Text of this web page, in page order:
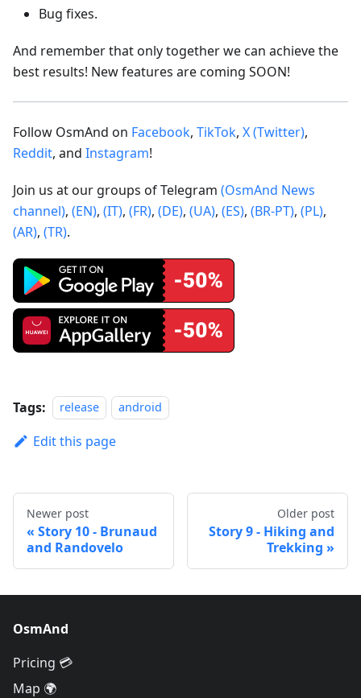
Bug fixes.
And remember that only together we can achieve the
best results! New features are coming SOON!
Follow OsmAnd on Facebook, TikTok, X (Twitter),
Reddit, and Instagram!
Join us at our groups of Telegram (OsmAnd News
channel), (EN), (IT), (FR), (DE), (UA), (ES), (BR-PT), (PL),
(AR), (TR).
Tags: release android
Edit this page
Newer post
Story 10 - Brunaud
and Randovelo
Older post
Story 9 - Hiking and
Trekking
OsmAnd
Pricing 💳
Map 🌍